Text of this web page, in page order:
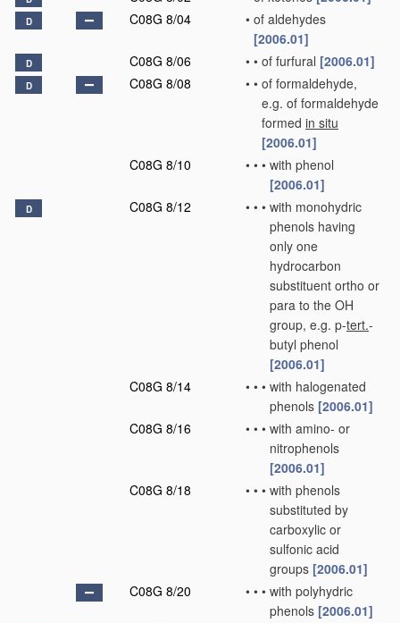
D C08G 8/04 • of aldehydes
[2006.01]
D C08G 8/06 • • of furfural [2006.01]
D C08G 8/08 • • of formaldehyde,
e.g. of formaldehyde
formed in situ
[2006.01]
C08G 8/10
• • • with phenol
[2006.01]
D C08G 8/12 • • • with monohydric
phenols having
only one
hydrocarbon
substituent ortho or
para to the OH
group, e.g. p-tert.-
butyl phenol
[2006.01]
C08G 8/14
• • • with halogenated
phenols [2006.01]
C08G 8/16
• • • with amino- or
nitrophenols
[2006.01]
C08G 8/18
• • • with phenols
substituted by
carboxylic or
sulfonic acid
groups [2006.01]
C08G 8/20
• • • with polyhydric
phenols [2006.01]